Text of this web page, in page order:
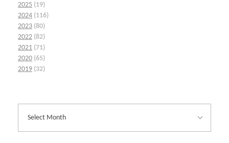
2025 (19)
2024 (116)
2023 (80)
2022 (82)
2021 (71)
2020 (65)
2019 (32)